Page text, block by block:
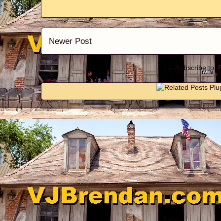
Newer Post
Subscribe to: